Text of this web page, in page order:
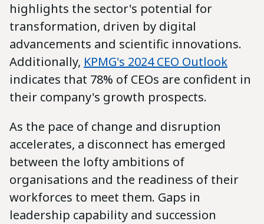
highlights the sector's potential for
transformation, driven by digital
advancements and scientific innovations.
Additionally, KPMG's 2024 CEO Outlook
indicates that 78% of CEOs are confident in
their company's growth prospects.
As the pace of change and disruption
accelerates, a disconnect has emerged
between the lofty ambitions of
organisations and the readiness of their
workforces to meet them. Gaps in
leadership capability and succession